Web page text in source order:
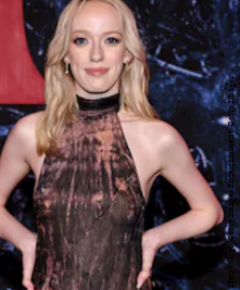
Theo Wargo/Getty Images Entertainment/Getty Images